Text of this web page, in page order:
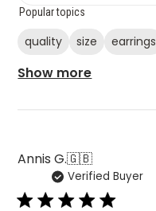
Popular topics
quality size earrings
Show more
Annis G.🇬🇧
Verified Buyer